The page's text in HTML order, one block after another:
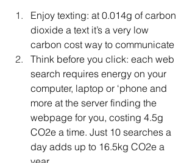
Enjoy texting: at 0.014g of carbon
dioxide a text it’s a very low
carbon cost way to communicate
Think before you click: each web
search requires energy on your
computer, laptop or ‘phone and
more at the server finding the
webpage for you, costing 4.5g
CO2e a time. Just 10 searches a
day adds up to 16.5kg CO2e a